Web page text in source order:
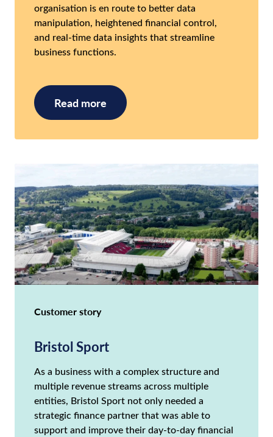
organisation is en route to better data
manipulation, heightened financial control,
and real-time data insights that streamline
business functions.
Read more
Customer story
Bristol Sport
As a business with a complex structure and
multiple revenue streams across multiple
entities, Bristol Sport not only needed a
strategic finance partner that was able to
support and improve their day-to-day financial